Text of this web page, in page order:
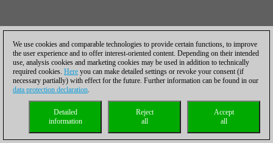
We use cookies and comparable technologies to provide certain functions, to improve
the user experience and to offer interest-oriented content. Depending on their intended
use, analysis cookies and marketing cookies may be used in addition to technically
required cookies. Here you can make detailed settings or revoke your consent (if
necessary partially) with effect for the future. Further information can be found in our
data protection declaration.
Accept
all
Reject
all
Detailed
information